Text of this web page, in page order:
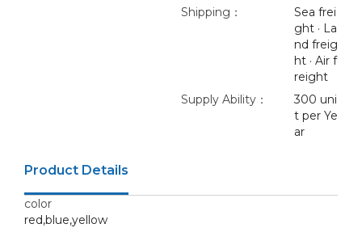
Shipping：
Sea frei
ght · La
nd freig
ht · Air f
reight
Supply Ability：
300 uni
t per Ye
ar
Product Details
color
red,blue,yellow